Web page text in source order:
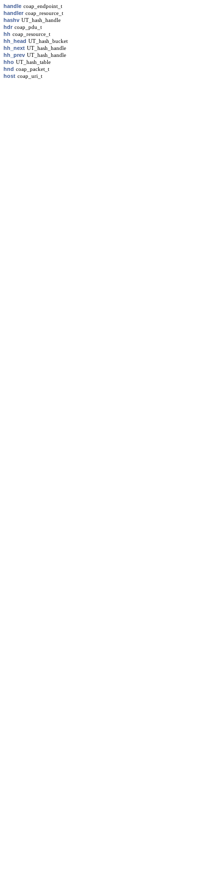
handle coap_endpoint_t
handler coap_resource_t
hashv UT_hash_handle
hdr coap_pdu_t
hh coap_resource_t
hh_head UT_hash_bucket
hh_next UT_hash_handle
hh_prev UT_hash_handle
hho UT_hash_table
hnd coap_packet_t
host coap_uri_t